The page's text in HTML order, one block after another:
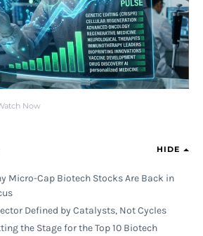
Now
HIDE
Micro-Cap Biotech Stocks Are Back in
Defined by Catalysts, Not Cycles
the Stage for the Top 10 Biotech